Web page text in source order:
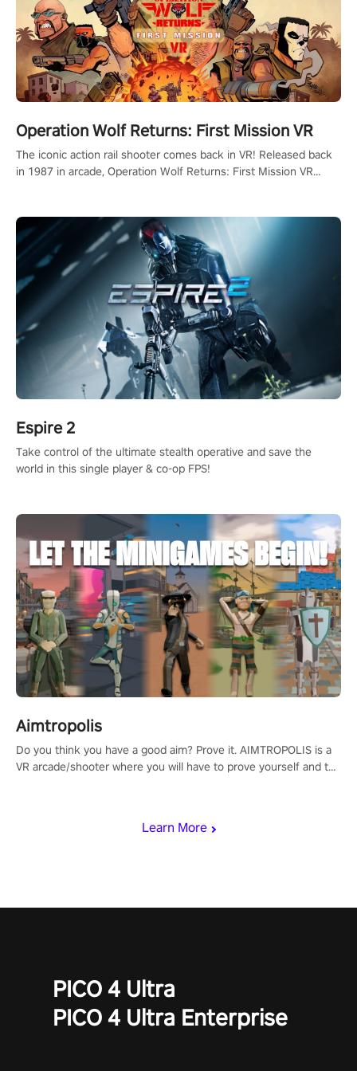
Learn More
Operation Wolf Returns: First Mission VR
The iconic action rail shooter comes back in VR! Released back
in 1987 in arcade, Operation Wolf Returns: First Mission VR
Espire 2
Take control of the ultimate stealth operative and save the
world in this single player & co-op FPS!
Aimtropolis
Do you think you have a good aim? Prove it. AIMTROPOLIS is a
VR arcade/shooter where you will have to prove yourself and the
PICO 4 Ultra
PICO 4 Ultra Enterprise